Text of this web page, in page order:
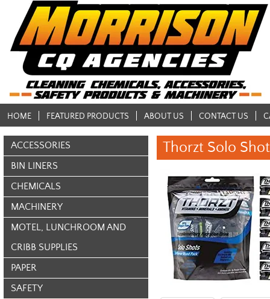
HOME FEATURED PRODUCTS ABOUT US CONTACT US
ACCESSORIES
BIN LINERS
CHEMICALS
MACHINERY
MOTEL, LUNCHROOM AND
CRIBB SUPPLIES
PAPER
SAFETY
Thorzt Solo